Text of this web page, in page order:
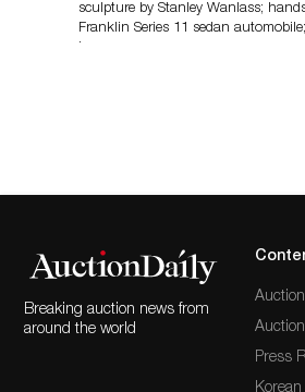
sculpture by Stanley Wanlass;
Franklin Series 11 sedan
Breaking auction news from
around the world
Press